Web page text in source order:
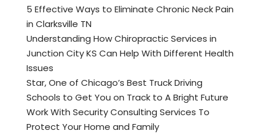
5 Effective Ways to Eliminate Chronic Neck Pain
in Clarksville TN
Understanding How Chiropractic Services in
Junction City KS Can Help With Different Health
Issues
Star, One of Chicago’s Best Truck Driving
Schools to Get You on Track to A Bright Future
Work With Security Consulting Services To
Protect Your Home and Family